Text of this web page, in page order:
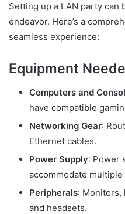
Setting up a LAN party can
endeavor. Here’s a
seamless experience:
Equipment
Computers and
have compatible
Networking Gear:
Ethernet cables.
Power Supply: Power
accommodate multiple
Peripherals: Monitors,
and headsets.